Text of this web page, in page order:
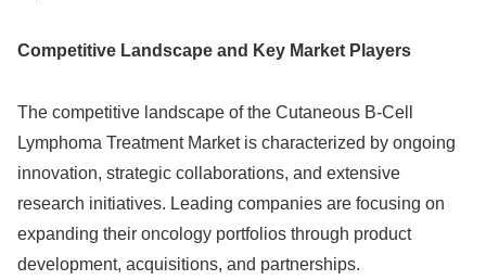
Competitive Landscape and Key Market Players
The competitive landscape of the Cutaneous B-Cell
Lymphoma Treatment Market is characterized by ongoing
innovation, strategic collaborations, and extensive
research initiatives. Leading companies are focusing on
expanding their oncology portfolios through product
development, acquisitions, and partnerships.